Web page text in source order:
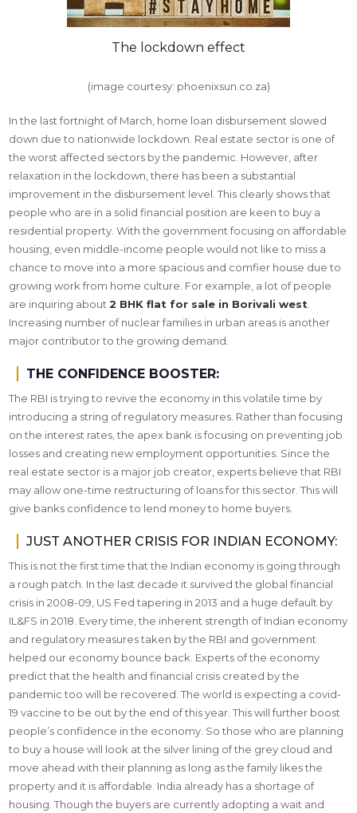
The lockdown effect
(image courtesy: phoenixsun.co.za)
In the last fortnight of March, home loan disbursement slowed
down due to nationwide lockdown. Real estate sector is one of
the worst affected sectors by the pandemic. However, after
relaxation in the lockdown, there has been a substantial
improvement in the disbursement level. This clearly shows that
people who are in a solid financial position are keen to buy a
residential property. With the government focusing on affordable
housing, even middle-income people would not like to miss a
chance to move into a more spacious and comfier house due to
growing work from home culture. For example, a lot of people
are inquiring about 2 BHK flat for sale in Borivali west
Increasing number of nuclear families in urban areas is another
major contributor to the growing demand.
THE CONFIDENCE BOOSTER:
The RBI is trying to revive the economy in this volatile time by
introducing a string of regulatory measures. Rather than focusing
on the interest rates, the apex bank is focusing on preventing job
losses and creating new employment opportunities. Since the
real estate sector is a major job creator, experts believe that RBI
may allow one-time restructuring of loans for this sector. This will
give banks confidence to lend money to home buyers.
JUST ANOTHER CRISIS FOR INDIAN ECONOMY:
This is not the first time that the Indian economy is going through
a rough patch. In the last decade it survived the global financial
crisis in 2008-09, US Fed tapering in 2013 and a huge default by
IL&FS in 2018. Every time, the inherent strength of Indian economy
and regulatory measures taken by the RBI and government
helped our economy bounce back. Experts of the economy
predict that the health and financial crisis created by the
pandemic too will be recovered. The world is expecting a covid-
19 vaccine to be out by the end of this year. This will further boost
people’s confidence in the economy. So those who are planning
to buy a house will look at the silver lining of the grey cloud and
move ahead with their planning as long as the family likes the
property and it is affordable. India already has a shortage of
housing. Though the buyers are currently adopting a wait and